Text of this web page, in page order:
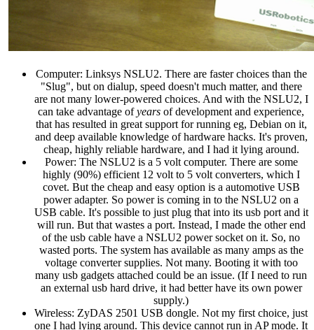
Computer: Linksys NSLU2. There are faster choices than the
"Slug", but on dialup, speed doesn't much matter, and there
are not many lower-powered choices. And with the NSLU2, I
can take advantage ofyears of development and experience,
that has resulted in great support for running eg, Debian on it,
and deep available knowledge of hardware hacks. It's proven,
cheap, highly reliable hardware, and I had it lying around.
Power: The NSLU2 is a 5 volt computer. There are some
highly (90%) efficient 12 volt to 5 volt converters, which I
covet. But the cheap and easy option is a automotive USB
power adapter. So power is coming in to the NSLU2 on a
USB cable. It's possible to just plug that into its usb port and it
will run. But that wastes a port. Instead, I made the other end
of the usb cable have a NSLU2 power socket on it. So, no
wasted ports. The system has available as many amps as the
voltage converter supplies. Not many. Booting it with too
many usb gadgets attached could be an issue. (If I need to run
an external usb hard drive, it had better have its own power
supply.)
Wireless: ZyDAS 2501 USB dongle. Not my first choice, just
one I had lying around. This device cannot run in AP mode. It